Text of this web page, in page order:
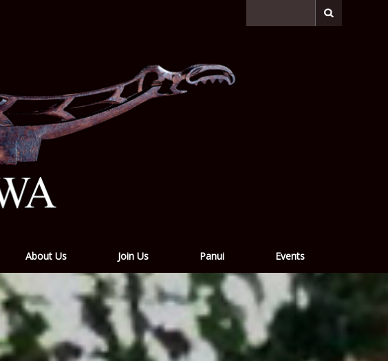
About Us Join Us Panui Events